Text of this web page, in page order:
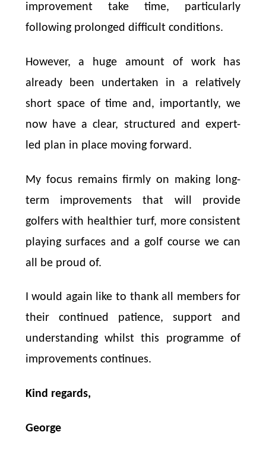
improvement take time, particularly
following prolonged difficult conditions.
However, a huge amount of work has
already been undertaken in a relatively
short space of time and, importantly, we
now have a clear, structured and expert-
led plan in place moving forward.
My focus remains firmly on making long-
term improvements that will provide
golfers with healthier turf, more consistent
playing surfaces and a golf course we can
all be proud of.
I would again like to thank all members for
their continued patience, support and
understanding whilst this programme of
improvements continues.
Kind regards,
George